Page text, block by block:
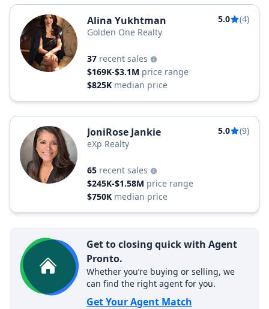
Alina Yukhtman 5.0
(4)
Golden One Realty
37 recent sales
$169K-$3.1M price range
$825K median price
JoniRose Jankie 5.0
(9)
eXp Realty
65 recent sales
$245K-$1.58M price range
$750K median price
Get to closing quick with Agent
Pronto.
Whether you’re buying or selling, we
can find the right agent for you.
Get Your Agent Match